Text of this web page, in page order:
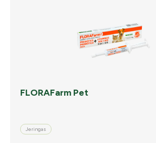
FLORAFarm Pet
Jeringas